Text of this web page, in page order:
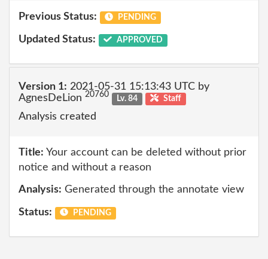
Previous Status: PENDING
Updated Status: APPROVED
Version 1: 2021-05-31 15:13:43 UTC by
AgnesDeLion 20760 Lv. 84 Staff
Analysis created
Title: Your account can be deleted without prior
notice and without a reason
Analysis: Generated through the annotate view
Status: PENDING